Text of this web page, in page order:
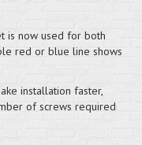
is now used for both
red or blue line shows
installation faster,
of screws required